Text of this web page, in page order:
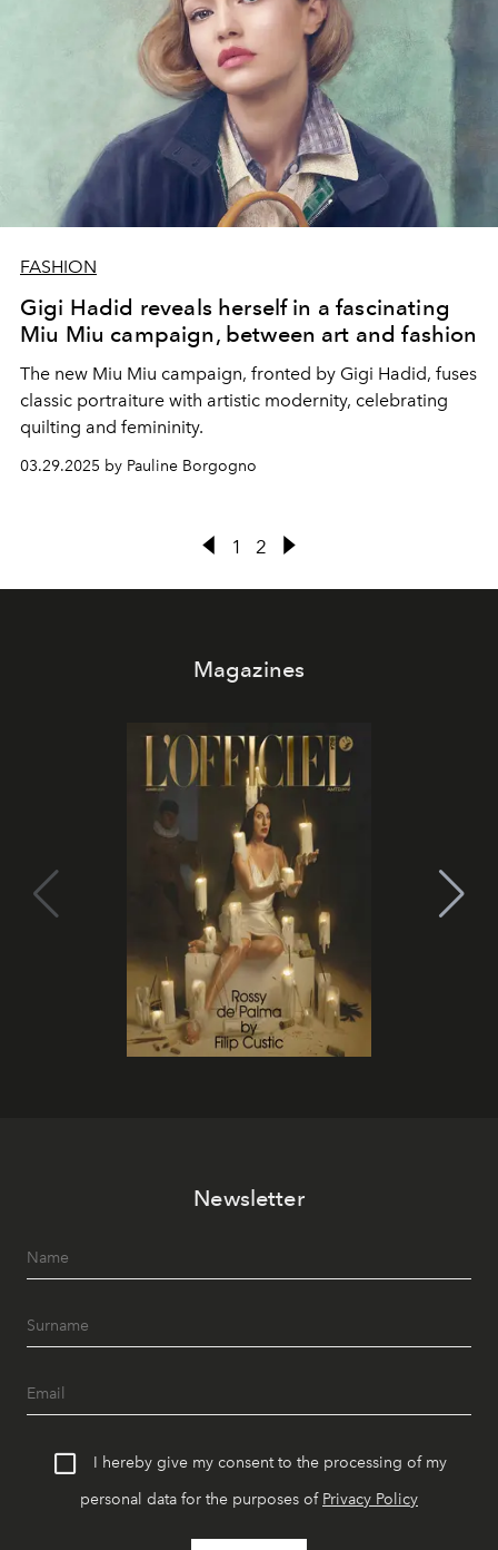
FASHION
Gigi Hadid reveals herself in a fascinating
Miu Miu campaign, between art and fashion
The new Miu Miu campaign, fronted by Gigi Hadid, fuses
classic portraiture with artistic modernity, celebrating
quilting and femininity.
03.29.2025 by Pauline Borgogno
1 2
Magazines
Newsletter
I hereby give my consent to the processing of my
personal data for the purposes of Privacy Policy